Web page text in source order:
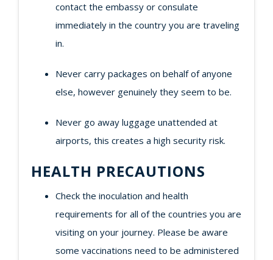
contact the embassy or consulate
immediately in the country you are traveling
in.
Never carry packages on behalf of anyone
else, however genuinely they seem to be.
Never go away luggage unattended at
airports, this creates a high security risk.
HEALTH PRECAUTIONS
Check the inoculation and health
requirements for all of the countries you are
visiting on your journey. Please be aware
some vaccinations need to be administered